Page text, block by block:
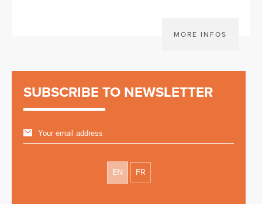
MORE INFOS
SUBSCRIBE TO NEWSLETTER
EN FR